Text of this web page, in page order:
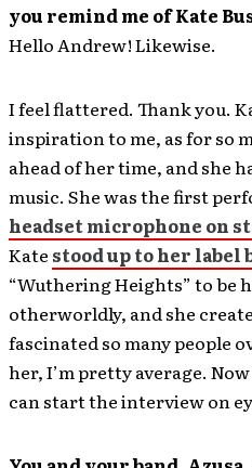
you remind me of Kate
Hello Andrew! Likewise.
I feel flattered. Thank you.
inspiration to me, as for so
ahead of her time, and she
music. She was the first
headset microphone on
Kate stood up to her label
“Wuthering Heights” to be
otherworldly, and she
fascinated so many people
her, I’m pretty average.
can start the interview on